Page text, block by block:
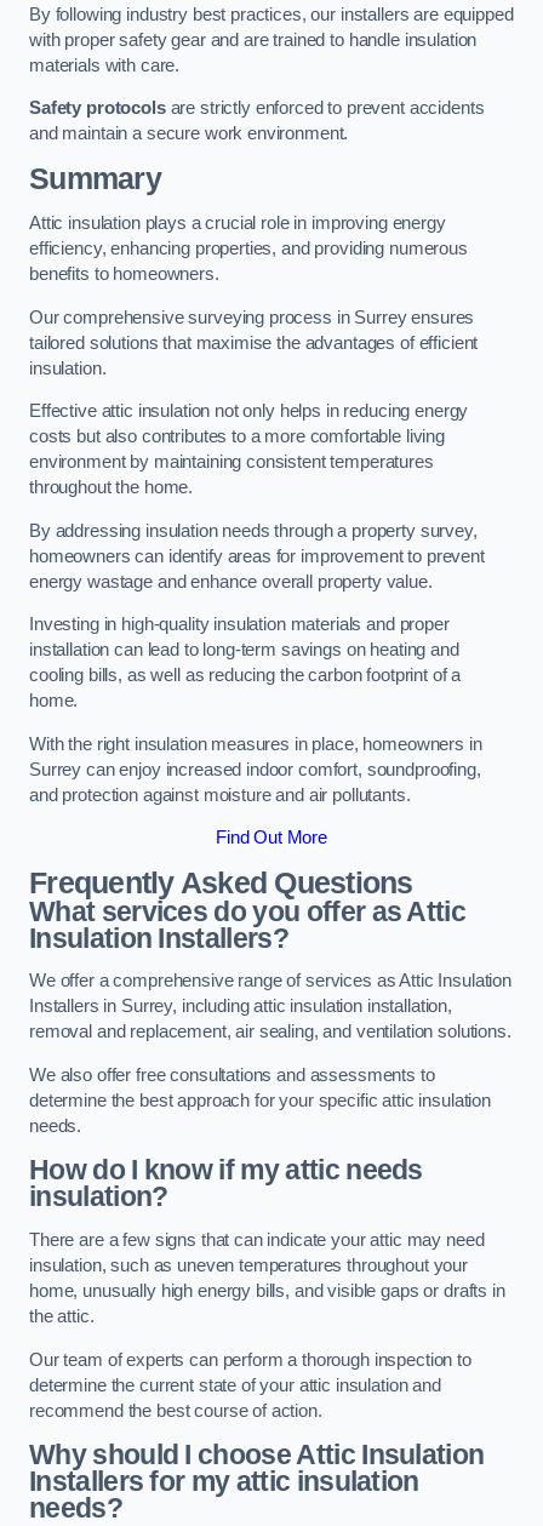
By following industry best practices, our installers are equipped
with proper safety gear and are trained to handle insulation
materials with care.
Safety protocolsare strictly enforced to prevent accidents
and maintain a secure work environment.
Summary
Attic insulation plays a crucial role in improving energy
efficiency, enhancing properties, and providing numerous
benefits to homeowners.
Our comprehensive surveying process in Surrey ensures
tailored solutions that maximise the advantages of efficient
insulation.
Effective attic insulation not only helps in reducing energy
costs but also contributes to a more comfortable living
environment by maintaining consistent temperatures
throughout the home.
By addressing insulation needs through a property survey,
homeowners can identify areas for improvement to prevent
energy wastage and enhance overall property value.
Investing in high-quality insulation materials and proper
installation can lead to long-term savings on heating and
cooling bills, as well as reducing the carbon footprint of a
home.
With the right insulation measures in place, homeowners in
Surrey can enjoy increased indoor comfort, soundproofing,
and protection against moisture and air pollutants.
Find Out More
Frequently Asked Questions
What services do you offer as Attic
Insulation Installers?
We offer a comprehensive range of services as Attic Insulation
Installers in Surrey, including attic insulation installation,
removal and replacement, air sealing, and ventilation solutions.
We also offer free consultations and assessments to
determine the best approach for your specific attic insulation
needs.
How do I know if my attic needs
insulation?
There are a few signs that can indicate your attic may need
insulation, such as uneven temperatures throughout your
home, unusually high energy bills, and visible gaps or drafts in
the attic.
Our team of experts can perform a thorough inspection to
determine the current state of your attic insulation and
recommend the best course of action.
Why should I choose Attic Insulation
Installers for my attic insulation
needs?